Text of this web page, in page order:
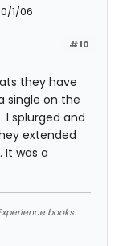
1/06
#10
they have
single on the
I splurged and
extended
It was a
books.